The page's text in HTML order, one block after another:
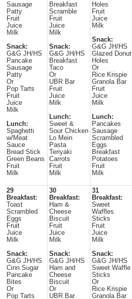
Sausage
Patty
Fruit
Juice
Milk
Snack:
G&G JH/HS
Pancake
Sausage
Patty
Or
Pop Tarts
Fruit
Juice
Milk
Lunch:
Spaghetti
w/Meat
Sauce
Bread Stick
Green Beans
Fruit
Milk
Breakfast
Scramble
Fruit
Juice
Milk
Snack:
G&G JH/HS
Breakfast
Taco
Or
UBR Bar
Fruit
Juice
Milk
Lunch:
Sweet &
Sour Chicken
Lo Mein
Pasta
Teriyaki
Carrots
Fruit
Milk
Holes
Fruit
Juice
Milk
Snack:
G&G JH/HS
Glazed Donut
Holes
Or
Rice Krispie
Granola Bar
Fruit
Juice
Milk
Lunch:
Pancakes
Sausage
Scrambled
Eggs
Breakfast
Potatoes
Fruit
Milk
29
Breakfast:
Toast
Scrambled
Eggs
Fruit
Juice
Milk
Snack:
G&G JH/HS
Cinn Sugar
Pancake
Bites
Or
Pop Tarts
30
Breakfast:
Ham &
Cheese
Biscuit
Fruit
Juice
Milk
Snack:
G&G JH/HS
Ham and
Cheese
Biscuit
Or
UBR Bar
31
Breakfast:
Sweet
Waffles
Sticks
Fruit
Juice
Milk
Snack:
G&G JH/HS
Sweet Waffle
Sticks
Or
Rice Krispie
Granola Bar